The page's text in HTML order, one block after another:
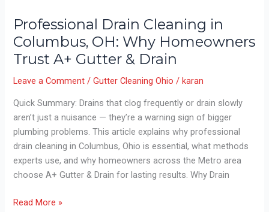
Works
Best
in
Columbus
Homes?
Professional Drain Cleaning in
Columbus, OH: Why Homeowners
Trust A+ Gutter & Drain
Leave a Comment /Gutter Cleaning Ohio /karan
Quick Summary: Drains that clog frequently or drain slowly
aren’t just a nuisance — they’re a warning sign of bigger
plumbing problems. This article explains why professional
drain cleaning in Columbus, Ohio is essential, what methods
experts use, and why homeowners across the Metro area
choose A+ Gutter & Drain for lasting results. Why Drain
Professional
Read More »